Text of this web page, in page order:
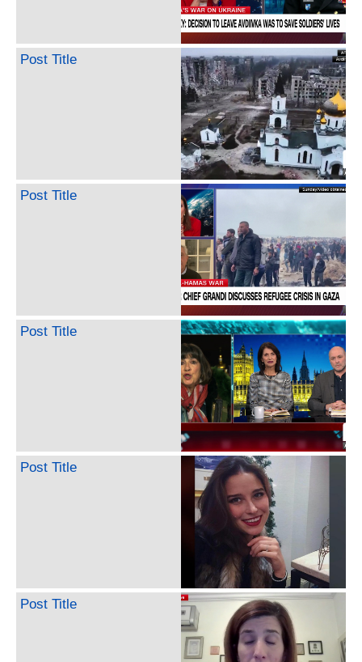
Post Title
Post Title
Post Title
Post Title
Post Title